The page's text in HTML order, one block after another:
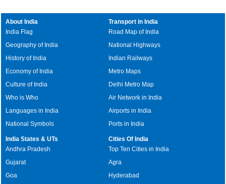
About India
India Flag
Geography of India
History of India
Economy of India
Culture of India
Who is Who
Languages in India
National Symbols
Transport in India
Road Map of India
National Highways
Indian Railways
Metro Maps
Delhi Metro Map
Air Network in India
Airports in India
Ports in India
India States & UTs
Andhra Pradesh
Gujarat
Goa
Cities Of India
Top Ten Cities in India
Agra
Hyderabad